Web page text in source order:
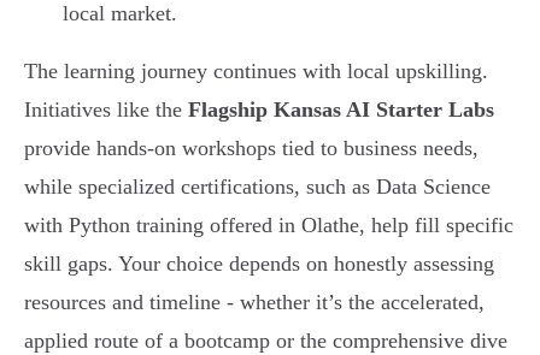
local market.
The learning journey continues with local upskilling.
Initiatives like the Flagship Kansas AI Starter Labs
provide hands-on workshops tied to business needs,
while specialized certifications, such as Data Science
with Python training offered in Olathe, help fill specific
skill gaps. Your choice depends on honestly assessing
resources and timeline - whether it’s the accelerated,
applied route of a bootcamp or the comprehensive dive